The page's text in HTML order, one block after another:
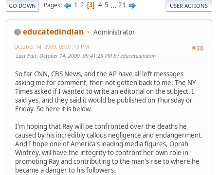
GO DOWN Pages 1 2 3 4 5 ... 21 USER ACTIONS
educatedindian
Administrator
#30
October 14, 2009, 09:01:19 PM
Last Edit: October 14, 2009, 09:41:23 PM by educatedindian
So far CNN, CBS News, and the AP have all left messages
asking me for comment, then not gotten back to me. The NY
Times asked if I wanted to write an editorial on the subject. I
said yes, and they said it would be published on Thursday or
Friday. So here it is below.
I'm hoping that Ray will be confronted over the deaths he
caused by his incredibly callous negligence and endangerment.
And I hope one of America's leading media figures, Oprah
Winfrey, will have the integrity to confront her own role in
promoting Ray and contributing to the man's rise to where he
became a danger to his followers.